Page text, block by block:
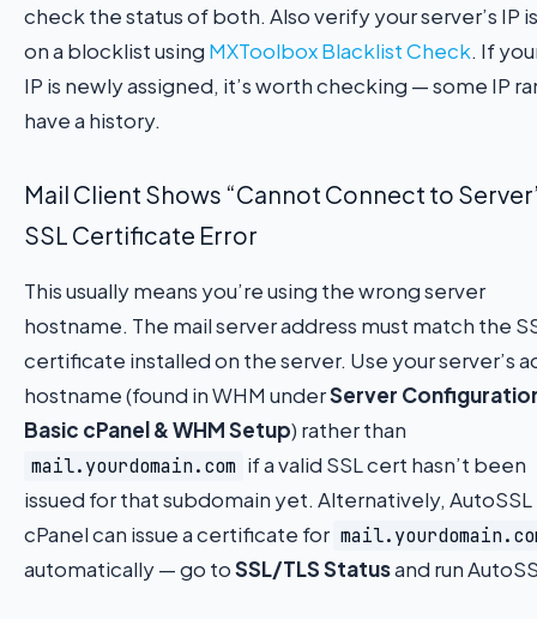
check the status of both. Also verify your server’s IP
on a blocklist using MXToolbox Blacklist Check. If
IP is newly assigned, it’s worth checking — some IP
have a history.
Mail Client Shows “Cannot Connect to
SSL Certificate Error
This usually means you’re using the wrong server
hostname. The mail server address must match the
certificate installed on the server. Use your server’s
hostname (found in WHM underServer
Basic cPanel & WHM Setup) rather than
mail.yourdomain.com if a valid SSL cert hasn’t been
issued for that subdomain yet. Alternatively, AutoSSL
cPanel can issue a certificate for
automatically — go toSSL/TLS Statusand run